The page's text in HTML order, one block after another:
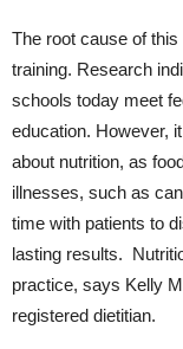
The root cause of
training. Research
schools today meet
education. However,
about nutrition, as
illnesses, such as
time with patients to
lasting results.
practice, says Kelly
registered dietitian.